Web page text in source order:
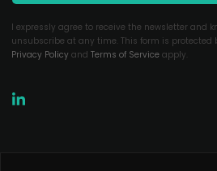
I expressly agree to receive the newsletter and
unsubscribe at any time. This form is protected
Privacy Policy and Terms of Service apply.